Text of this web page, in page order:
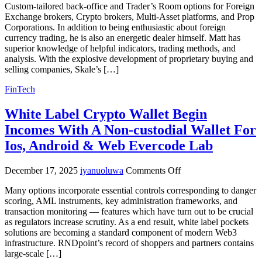
Forex
Crm
Resolution
Forex
Crm
System
Custom-tailored back-office and Trader’s Room options for Foreign
Exchange brokers, Crypto brokers, Multi-Asset platforms, and Prop
Corporations. In addition to being enthusiastic about foreign
currency trading, he is also an energetic dealer himself. Matt has
superior knowledge of helpful indicators, trading methods, and
analysis. With the explosive development of proprietary buying and
selling companies, Skale’s […]
FinTech
White Label Crypto Wallet Begin
Incomes With A Non-custodial Wallet For
Ios, Android & Web Evercode Lab
December 17, 2025 iyanuoluwa Comments Offon
Label
Crypto
Wallet
Begin
Incomes
With
Many options incorporate essential controls corresponding to danger
scoring, AML instruments, key administration frameworks, and
transaction monitoring — features which have turn out to be crucial
as regulators increase scrutiny. As a end result, white label pockets
solutions are becoming a standard component of modern Web3
infrastructure. RNDpoint’s record of shoppers and partners contains
large-scale […]